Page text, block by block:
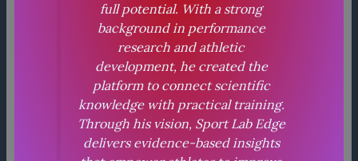
full potential. With a strong
background in performance
research and athletic
development, he created the
platform to connect scientific
knowledge with practical training.
Through his vision, Sport Lab Edge
delivers evidence-based insights